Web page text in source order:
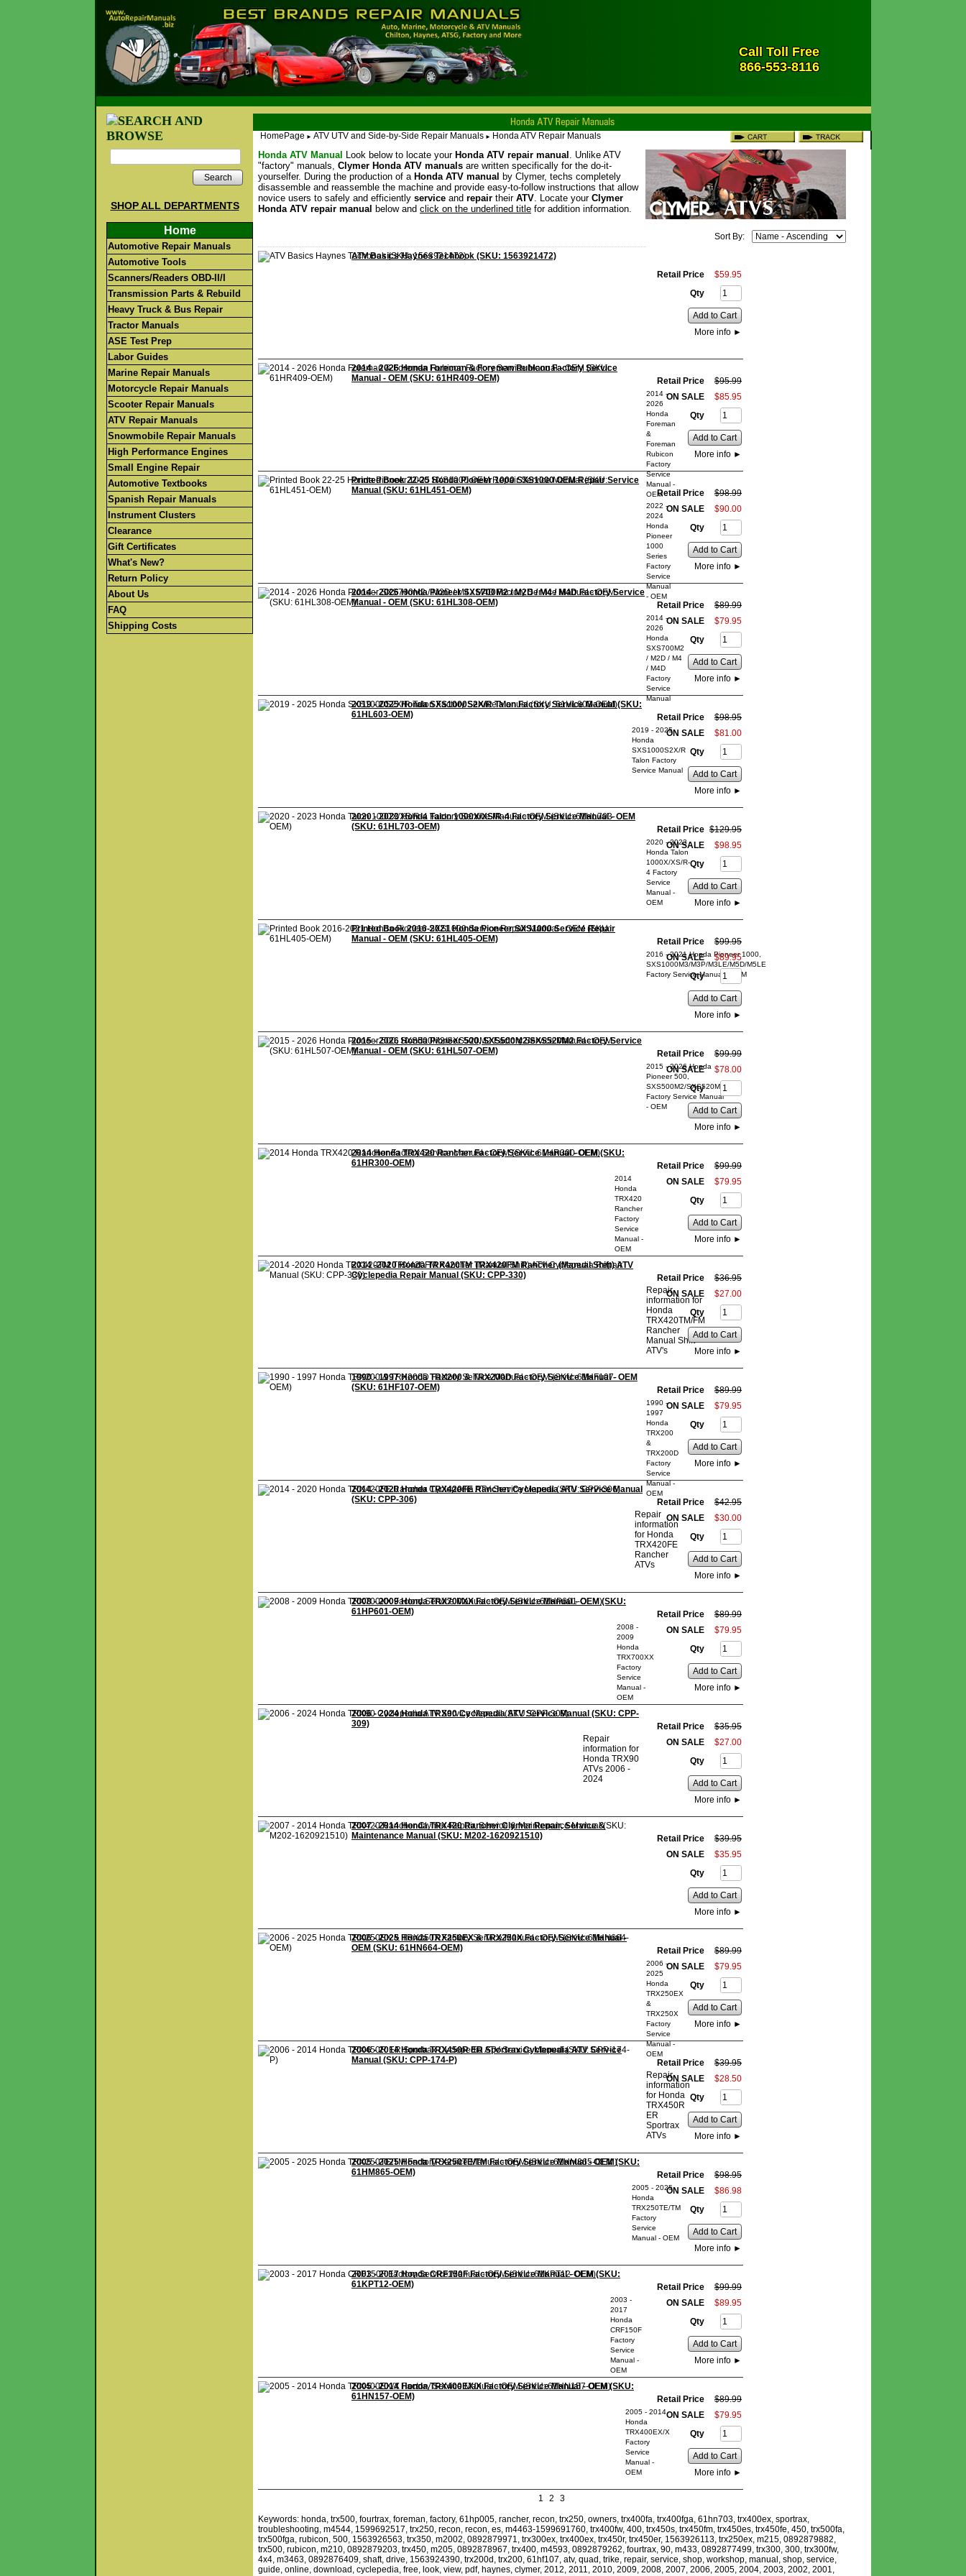
Call Toll Free
866-553-8116
Search
SHOP ALL DEPARTMENTS
Home
Automotive Repair Manuals
Automotive Tools
Scanners/Readers OBD-II/I
Transmission Parts & Rebuild
Heavy Truck & Bus Repair
Tractor Manuals
ASE Test Prep
Labor Guides
Marine Repair Manuals
Motorcycle Repair Manuals
Scooter Repair Manuals
ATV Repair Manuals
Snowmobile Repair Manuals
High Performance Engines
Small Engine Repair
Automotive Textbooks
Spanish Repair Manuals
Instrument Clusters
Clearance
Gift Certificates
What's New?
Return Policy
About Us
FAQ
Shipping Costs
HomePage ► ATV UTV and Side-by-Side Repair Manuals ► Honda ATV Repair Manuals
Honda ATV Manual Look below to locate your Honda ATV repair manual . Unlike ATV
"factory" manuals, Clymer Honda ATV manuals are written specifically for the do-it-
yourselfer. During the production of a Honda ATV manual by Clymer, techs completely
disassemble and reassemble the machine and provide easy-to-follow instructions that allow
novice users to safely and efficiently service and repair their ATV. Locate your Clymer
Honda ATV repair manual below and click on the underlined title for addition information.
Sort By:
ATV Basics Haynes Techbook (SKU: 1563921472)
Retail Price
$59.95
Qty
Add to Cart
More info ►
2014 - 2026 Honda Foreman & Foreman Rubicon Factory Service
Manual - OEM (SKU: 61HR409-OEM)
2014 -
2026
Honda
Foreman
&
Foreman
Rubicon
Factory
Service
Manual -
OEM
Retail Price $95.99
ON SALE
$85.95
Qty
Add to Cart
More info ►
Printed Book 22-25 Honda Pioneer 1000 SXS1000 OEM Repair Service
Manual (SKU: 61HL451-OEM)
2022 -
2024
Honda
Pioneer
1000
Series
Factory
Service
Manual
- OEM
Retail Price $98.99
ON SALE
$90.00
Qty
Add to Cart
More info ►
2014 - 2026 Honda Pioneer SXS700M2 / M2D / M4 / M4D Factory Service
Manual - OEM (SKU: 61HL308-OEM)
2014 -
2026
Honda
SXS700M2
/ M2D / M4
/ M4D
Factory
Service
Manual
Retail Price $89.99
ON SALE
$79.95
Qty
Add to Cart
More info ►
2019 - 2025 Honda SXS1000S2X/R Talon Factory Service Manual (SKU:
61HL603-OEM)
2019 - 2025
Honda
SXS1000S2X/R
Talon Factory
Service Manual
Retail Price $98.95
ON SALE
$81.00
Qty
Add to Cart
More info ►
2020 - 2023 Honda Talon 1000X/XS/R-4 Factory Service Manual - OEM
(SKU: 61HL703-OEM)
2020 - 2023
Honda Talon
1000X/XS/R-
4 Factory
Service
Manual -
OEM
Retail Price $129.95
ON SALE
$98.95
Qty
Add to Cart
More info ►
Printed Book 2016-2021 Honda Pioneer SXS1000 Service Repair
Manual - OEM (SKU: 61HL405-OEM)
2016 - 2021 Honda Pioneer 1000,
SXS1000M3/M3P/M3LE/M5D/M5LE
Factory Service Manual - OEM
Retail Price $99.95
ON SALE
$89.95
Qty
Add to Cart
More info ►
2015 - 2026 Honda Pioneer 500, SXS500M2/SXS520M2 Factory Service
Manual - OEM (SKU: 61HL507-OEM)
2015 - 2026 Honda
Pioneer 500,
SXS500M2/SXS520M2
Factory Service Manual
- OEM
Retail Price $99.99
ON SALE
$78.00
Qty
Add to Cart
More info ►
2014 Honda TRX420 Rancher Factory Service Manual - OEM (SKU:
61HR300-OEM)
2014
Honda
TRX420
Rancher
Factory
Service
Manual -
OEM
Retail Price $99.99
ON SALE
$79.95
Qty
Add to Cart
More info ►
2014 -2020 Honda TRX420TM TRX420FM Rancher (Manual Shift) ATV
Cyclepedia Repair Manual (SKU: CPP-330)
Repair
information for
Honda
TRX420TM/FM
Rancher
Manual Shift
ATV's
Retail Price $36.95
ON SALE
$27.00
Qty
Add to Cart
More info ►
1990 - 1997 Honda TRX200 & TRX200D Factory Service Manual - OEM
(SKU: 61HF107-OEM)
1990 -
1997
Honda
TRX200
&
TRX200D
Factory
Service
Manual -
OEM
Retail Price $89.99
ON SALE
$79.95
Qty
Add to Cart
More info ►
2014 - 2020 Honda TRX420FE Rancher Cyclepedia ATV Service Manual
(SKU: CPP-306)
Repair
information
for Honda
TRX420FE
Rancher
ATVs
Retail Price $42.95
ON SALE
$30.00
Qty
Add to Cart
More info ►
2008 - 2009 Honda TRX700XX Factory Service Manual - OEM (SKU:
61HP601-OEM)
2008 -
2009
Honda
TRX700XX
Factory
Service
Manual -
OEM
Retail Price $89.99
ON SALE
$79.95
Qty
Add to Cart
More info ►
2006 - 2024 Honda TRX90 Cyclepedia ATV Service Manual (SKU: CPP-
309)
Repair
information for
Honda TRX90
ATVs 2006 -
2024
Retail Price $35.95
ON SALE
$27.00
Qty
Add to Cart
More info ►
2007 - 2014 Honda TRX420 Rancher Clymer Repair, Service &
Maintenance Manual (SKU: M202-1620921510)
Retail Price $39.95
ON SALE
$35.95
Qty
Add to Cart
More info ►
2006 - 2025 Honda TRX250EX & TRX250X Factory Service Manual -
OEM (SKU: 61HN664-OEM)
2006 -
2025
Honda
TRX250EX
&
TRX250X
Factory
Service
Manual -
OEM
Retail Price $89.99
ON SALE
$79.95
Qty
Add to Cart
More info ►
2006 - 2014 Honda TRX450R ER Sportrax Cyclepedia ATV Service
Manual (SKU: CPP-174-P)
Repair
information
for Honda
TRX450R
ER
Sportrax
ATVs
Retail Price $39.95
ON SALE
$28.50
Qty
Add to Cart
More info ►
2005 - 2025 Honda TRX250TE/TM Factory Service Manual - OEM (SKU:
61HM865-OEM)
2005 - 2025
Honda
TRX250TE/TM
Factory
Service
Manual - OEM
Retail Price $98.95
ON SALE
$86.98
Qty
Add to Cart
More info ►
2003 - 2017 Honda CRF150F Factory Service Manual - OEM (SKU:
61KPT12-OEM)
2003 -
2017
Honda
CRF150F
Factory
Service
Manual -
OEM
Retail Price $99.99
ON SALE
$89.95
Qty
Add to Cart
More info ►
2005 - 2014 Honda TRX400EX/X Factory Service Manual - OEM (SKU:
61HN157-OEM)
2005 - 2014
Honda
TRX400EX/X
Factory
Service
Manual -
OEM
Retail Price $89.99
ON SALE
$79.95
Qty
Add to Cart
More info ►
1 2 3
Keywords: honda, trx500, fourtrax, foreman, factory, 61hp005, rancher, recon, trx250, owners, trx400fa, trx400fga, 61hn703, trx400ex, sportrax,
troubleshooting, m4544, 1599692517, trx250, recon, recon, es, m4463-1599691760, trx400fw, 400, trx450s, trx450fm, trx450es, trx450fe, 450, trx500fa,
trx500fga, rubicon, 500, 1563926563, trx350, m2002, 0892879971, trx300ex, trx400ex, trx450r, trx450er, 1563926113, trx250ex, m215, 0892879882,
trx500, rubicon, m210, 0892879203, trx450, m205, 0892878967, trx400, m4593, 0892879262, fourtrax, 90, m433, 0892877499, trx300, 300, trx300fw,
4x4, m3463, 0892876409, shaft, drive, 1563924390, trx200d, trx200, 61hf107, atv, quad, trike, repair, service, shop, workshop, manual, shop, service,
guide, online, download, cyclepedia, free, look, view, pdf, haynes, clymer, 2012, 2011, 2010, 2009, 2008, 2007, 2006, 2005, 2004, 2003, 2002, 2001,